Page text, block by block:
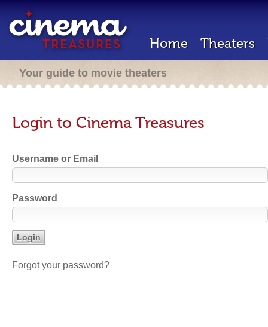
Home Theaters
Your guide to movie theaters
Login to Cinema Treasures
Username or Email
Password
Forgot your password?